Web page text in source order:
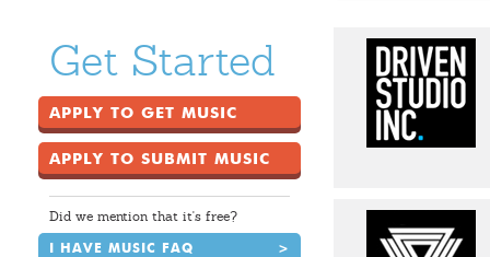
Get Started
APPLY TO GET MUSIC
APPLY TO SUBMIT MUSIC
Did we mention that it's free?
I HAVE MUSIC FAQ >